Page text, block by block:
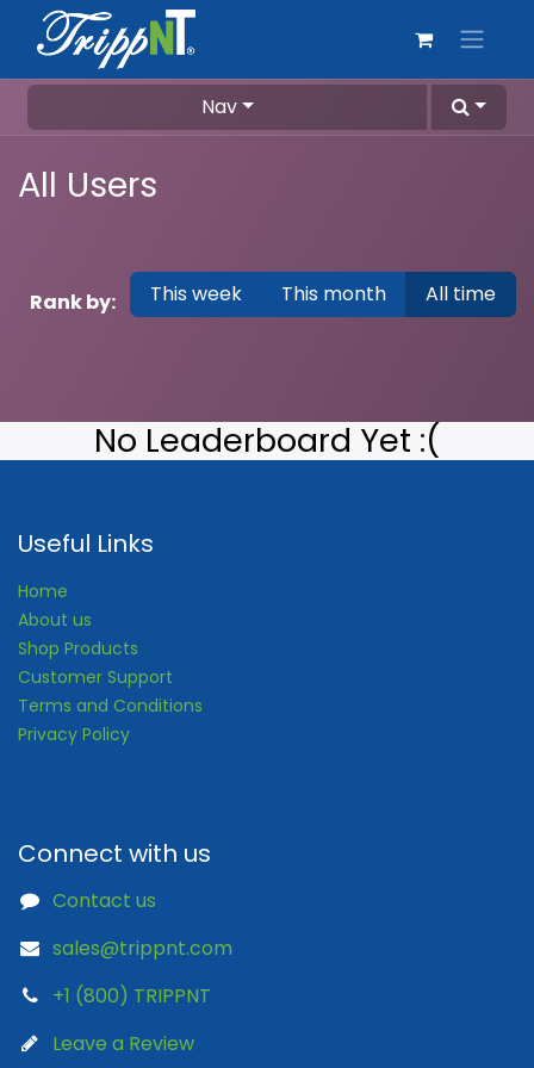
Nav
All Users
Rank by: This week This month All time
No Leaderboard Yet :(
Useful Links
Home
About us
Shop Products
Customer Support
Terms and Conditions
Privacy Policy
Connect with us
Contact us
sales@trippnt.com
+1 (800) TRIPPNT
Leave a Review